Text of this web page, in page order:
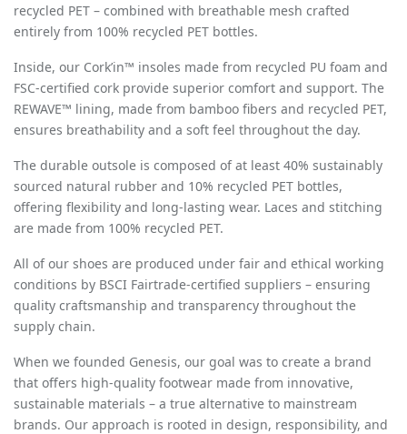
recycled PET – combined with breathable mesh crafted
entirely from 100% recycled PET bottles.
Inside, our Cork’in™ insoles made from recycled PU foam and
FSC-certified cork provide superior comfort and support. The
REWAVE™ lining, made from bamboo fibers and recycled PET,
ensures breathability and a soft feel throughout the day.
The durable outsole is composed of at least 40% sustainably
sourced natural rubber and 10% recycled PET bottles,
offering flexibility and long-lasting wear. Laces and stitching
are made from 100% recycled PET.
All of our shoes are produced under fair and ethical working
conditions by BSCI Fairtrade-certified suppliers – ensuring
quality craftsmanship and transparency throughout the
supply chain.
When we founded Genesis, our goal was to create a brand
that offers high-quality footwear made from innovative,
sustainable materials – a true alternative to mainstream
brands. Our approach is rooted in design, responsibility, and